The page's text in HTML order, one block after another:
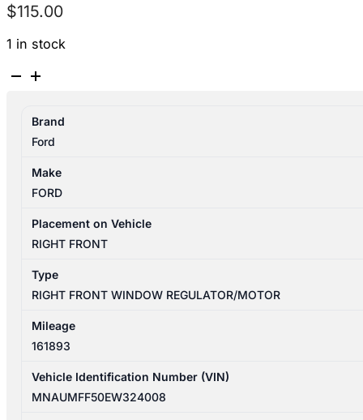
$115.00
1 in stock
FORD
06/2011-
04/2022
RIGHT
FRONT
REGULATOR/MOTOR
quantity
Brand
Ford
Make
FORD
Placement on Vehicle
RIGHT FRONT
Type
RIGHT FRONT WINDOW REGULATOR/MOTOR
Mileage
161893
Vehicle Identification Number (VIN)
MNAUMFF50EW324008